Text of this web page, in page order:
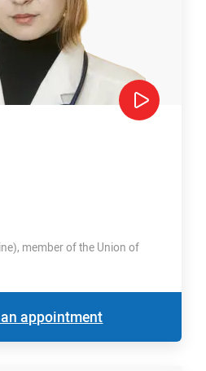
member of the Union of
appointment